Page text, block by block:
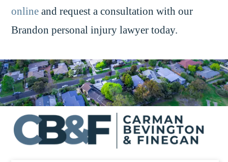
onlineand request a consultation with our
Brandon personal injury lawyer today.